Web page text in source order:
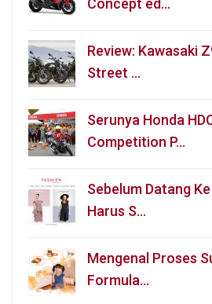
Concept ed…
Review: Kawasaki
Street …
Serunya Honda
Competition P…
Sebelum Datang
Harus S…
Mengenal Proses
Formula…